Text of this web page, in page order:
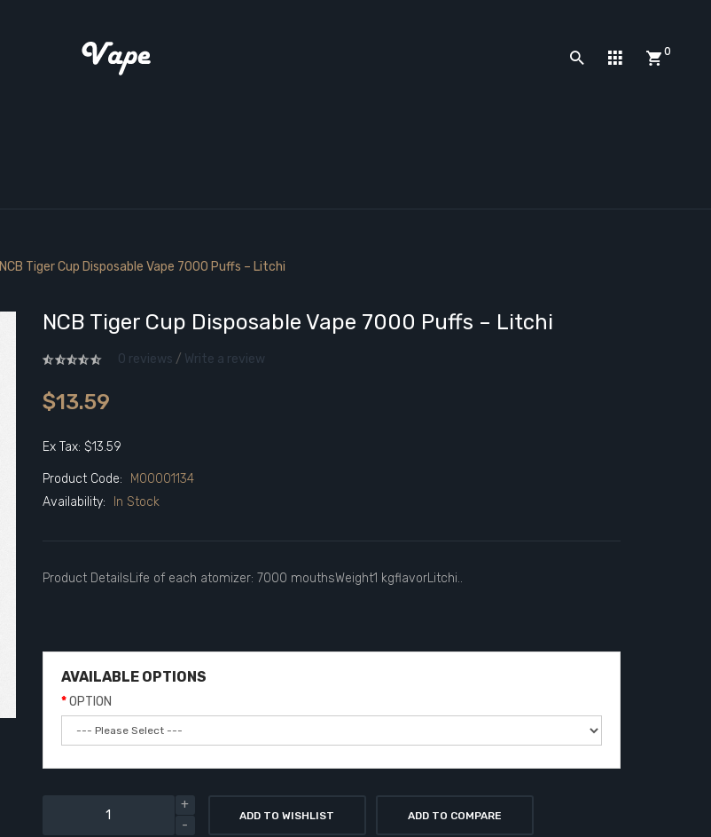
0
NCB Tiger Cup Disposable Vape 7000 Puffs – Litchi
NCB Tiger Cup Disposable Vape 7000 Puffs – Litchi
0 reviews / Write a review
$13.59
Ex Tax: $13.59
Product Code:
M00001134
Availability:
In Stock
Product DetailsLife of each atomizer: 7000 mouthsWeight1 kgflavorLitchi..
AVAILABLE OPTIONS
OPTION
ADD TO WISHLIST ADD TO COMPARE